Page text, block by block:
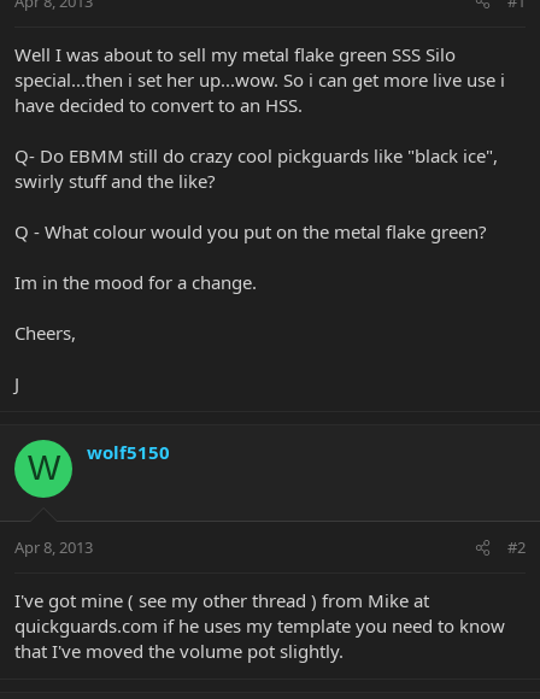
t
r
e
r
Well I was about to sell my metal flake green SSS Silo
special...then i set her up...wow. So i can get more live use i
have decided to convert to an HSS.
Q- Do EBMM still do crazy cool pickguards like "black ice",
swirly stuff and the like?
Q - What colour would you put on the metal flake green?
Im in the mood for a change.
Cheers,
J
W wolf5150
Apr 8, 2013 #2
I've got mine ( see my other thread ) from Mike at
quickguards.com if he uses my template you need to know
that I've moved the volume pot slightly.